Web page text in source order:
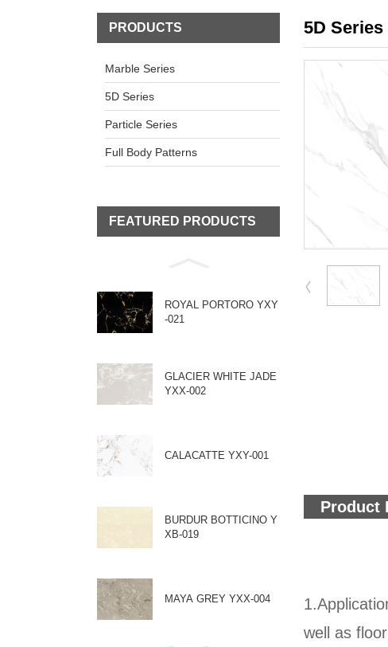
PRODUCTS
Marble Series
5D Series
Particle Series
Full Body Patterns
FEATURED PRODUCTS
ROYAL PORTORO YXY
-021
GLACIER WHITE JADE
YXX-002
CALACATTE YXY-001
BURDUR BOTTICINO Y
XB-019
MAYA GREY YXX-004
5D Series
Product
well as